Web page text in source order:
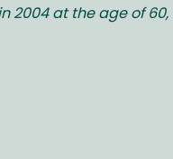
2004 at the age of